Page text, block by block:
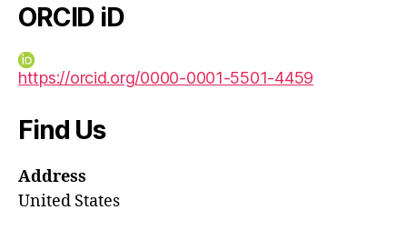
ORCID iD
https://orcid.org/0000-0001-5501-4459
Find Us
Address
United States